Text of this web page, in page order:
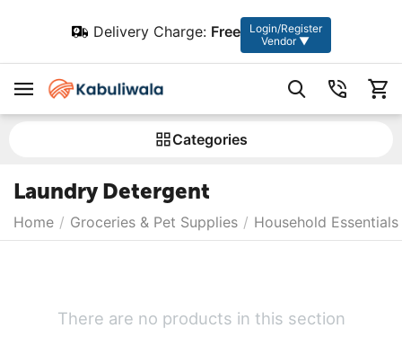
Delivery Charge: Free
Login/Register
Vendor ▼
Сategories
Laundry Detergent
Home / Groceries & Pet Supplies / Household Essentials
There are no products in this section